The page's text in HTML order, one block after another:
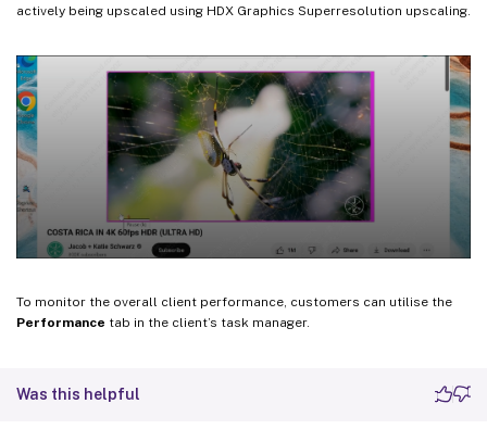
actively being upscaled using HDX Graphics Superresolution upscaling.
To monitor the overall client performance, customers can utilise the
Performance tab in the client’s task manager.
Was this helpful